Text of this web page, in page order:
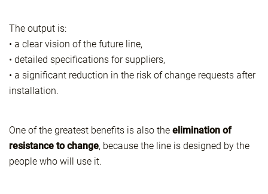
The output is:
• a clear vision of the future line,
• detailed specifications for suppliers,
• a significant reduction in the risk of change requests after
installation.
One of the greatest benefits is also the elimination of
resistance to change, because the line is designed by the
people who will use it.